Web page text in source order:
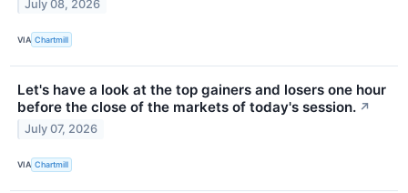
July 08, 2026
VIA Chartmill
Let's have a look at the top gainers and losers one hour
before the close of the markets of today's session. ↗
July 07, 2026
VIA Chartmill